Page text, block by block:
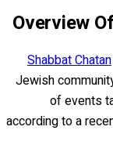
Overview
Shabbat Chatan
Jewish
of events
according to a